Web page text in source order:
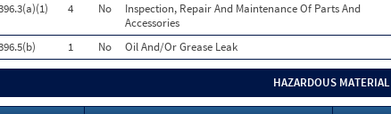
4 No
Inspection, Repair And Maintenance Of Parts And
Accessories
1 No Oil And/Or Grease Leak
HAZARDOUS MATERIAL